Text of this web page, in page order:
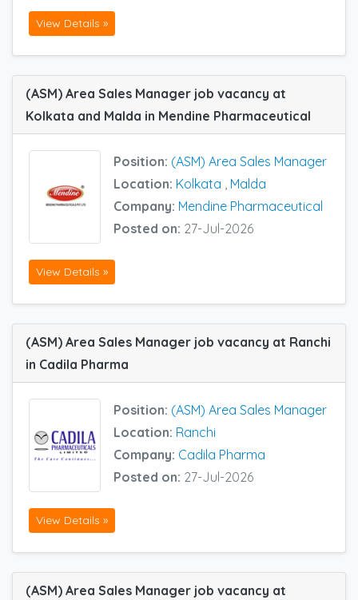
View Details »
(ASM) Area Sales Manager job vacancy at
Kolkata and Malda in Mendine Pharmaceutical
Position: (ASM) Area Sales Manager
Location: Kolkata , Malda
Company: Mendine Pharmaceutical
Posted on: 27-Jul-2026
View Details »
(ASM) Area Sales Manager job vacancy at Ranchi
in Cadila Pharma
Position: (ASM) Area Sales Manager
Location: Ranchi
Company: Cadila Pharma
Posted on: 27-Jul-2026
View Details »
(ASM) Area Sales Manager job vacancy at